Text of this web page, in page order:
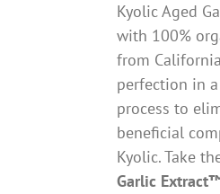
Kyolic Aged
with 100%
from
perfection in
process to
beneficial
Kyolic. Take
Garlic Extract